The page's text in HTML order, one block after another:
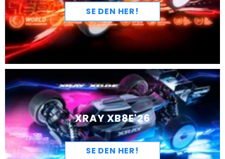
SE DEN HER!
XRAY XB8E'26
SE DEN HER!